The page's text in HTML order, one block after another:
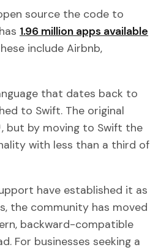
source the code to
1.96 million apps available
include Airbnb,
that dates back to
to Swift. The original
, but by moving to Swift the
with less than a third of
have established it as
the community has moved
backward-compatible
For businesses seeking a